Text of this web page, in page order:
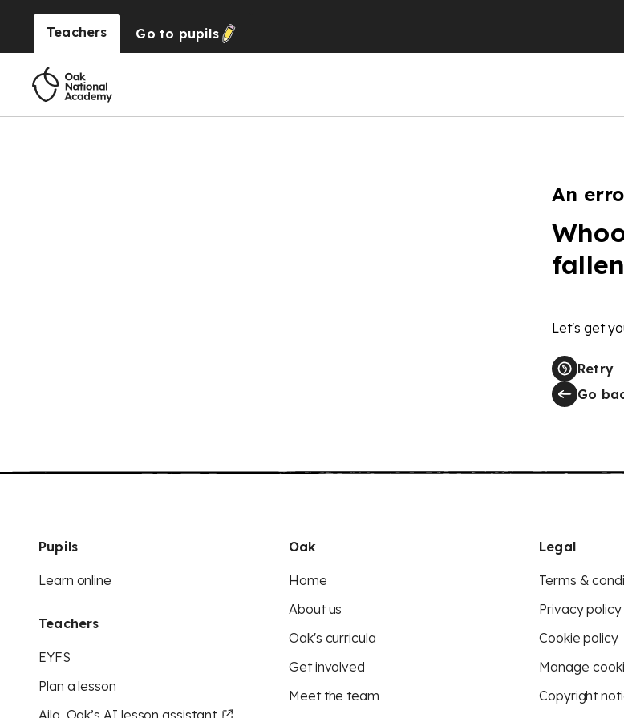
Teachers Go to pupils
An
Let's get
Retry
Go
Pupils
Learn online
Teachers
EYFS
Plan a lesson
Aila, Oak’s AI lesson assistant
Oak
Home
About us
Oak's curricula
Get involved
Meet the team
Legal
Terms &
Privacy policy
Cookie policy
Manage
Copyright